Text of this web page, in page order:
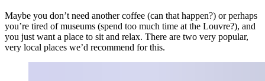
Maybe you don’t need another coffee (can that happen?) or perhaps
you’re tired of museums (spend too much time at the Louvre?), and
you just want a place to sit and relax. There are two very popular,
very local places we’d recommend for this.